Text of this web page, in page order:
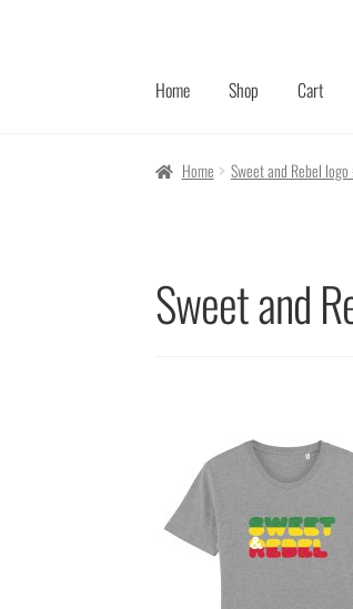
Home Shop Cart
Home Sweet and Rebel
Sweet and